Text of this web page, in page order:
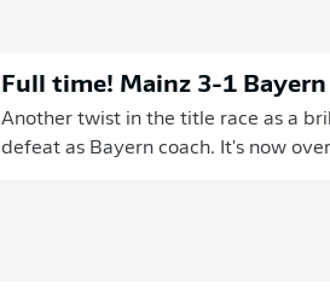
Full time! Mainz 3-1 Bayern
Another twist in the title race as a
defeat as Bayern coach. It's now